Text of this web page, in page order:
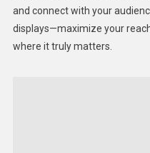
Lifestyle
Middle East
and connect with your
displays—maximize your
where it truly matters.